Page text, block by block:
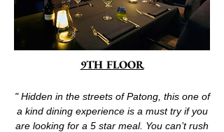
9TH FLOOR
" Hidden in the streets of Patong, this one of
a kind dining experience is a must try if you
are looking for a 5 star meal. You can’t rush